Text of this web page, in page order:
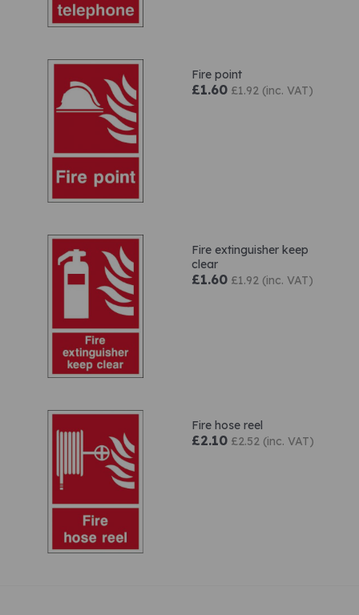
Fire point
£1.60 £1.92 (inc. VAT)
Fire extinguisher keep
clear
£1.60 £1.92 (inc. VAT)
Fire hose reel
£2.10 £2.52 (inc. VAT)